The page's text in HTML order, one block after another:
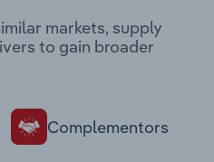
markets, supply
to gain broader
Complementors